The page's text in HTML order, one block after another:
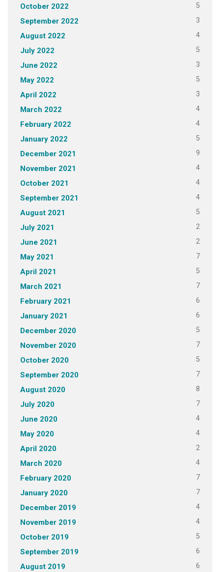
October 2022 5
September 2022 3
August 2022 4
July 2022 5
June 2022 3
May 2022 5
April 2022 3
March 2022 4
February 2022 4
January 2022 5
December 2021 9
November 2021 4
October 2021 4
September 2021 4
August 2021 5
July 2021 2
June 2021 2
May 2021 7
April 2021 5
March 2021 7
February 2021 6
January 2021 6
December 2020 5
November 2020 7
October 2020 5
September 2020 7
August 2020 8
July 2020 7
June 2020 4
May 2020 4
April 2020 2
March 2020 4
February 2020 7
January 2020 7
December 2019 4
November 2019 4
October 2019 5
September 2019 6
August 2019 6